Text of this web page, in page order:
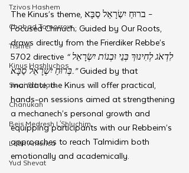
Tzivos Hashem
Chabad Tomorrow
Tishrei
Kinus Hashluchos
Sinai Scholars
Chanukah
Beis Medresh L'Shluchim
Latin America
Yud Shevat
The Kinus’s theme, ברוּחַ יִשְׂרָאֵל סַבָּא –
Focused Chinuch; Guided by Our Roots,
draws directly from the Frierdiker Rebbe’s
5702 directive “לִדְאֹג לְחִינוּךְ בְּנֵי וּבְנוֹת יִשְׂרָאֵל
בְּרוּחַ יִשְׂרָאֵל סַבָּא.” Guided by that
mandate, the Kinus will offer practical,
hands-on sessions aimed at strengthening
a mechanech’s personal growth and
equipping participants with our Rebbeim’s
approaches to reach Talmidim both
emotionally and academically.